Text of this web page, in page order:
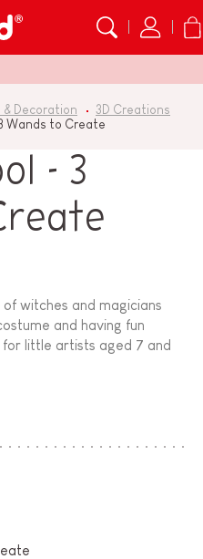
Decoration
3D Creations
Wands to Create
- 3
witches and magicians
and having fun
little artists aged 7 and